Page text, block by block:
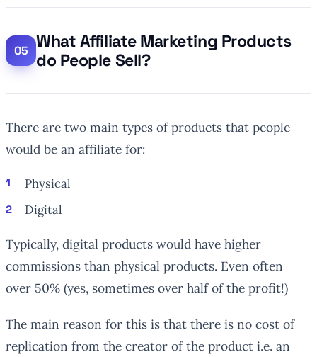
What Affiliate Marketing Products
do People Sell?
There are two main types of products that people
would be an affiliate for:
Physical
Digital
Typically, digital products would have higher
commissions than physical products. Even often
over 50% (yes, sometimes over half of the profit!)
The main reason for this is that there is no cost of
replication from the creator of the product i.e. an